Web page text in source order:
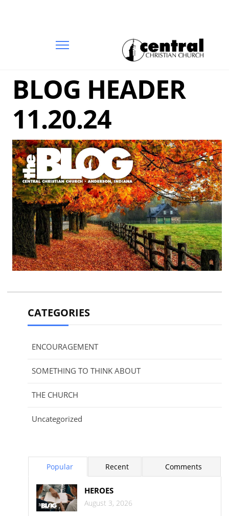
BLOG HEADER
11.20.24
CATEGORIES
ENCOURAGEMENT
SOMETHING TO THINK ABOUT
THE CHURCH
Uncategorized
Popular Recent Comments
HEROES
August 3, 2026